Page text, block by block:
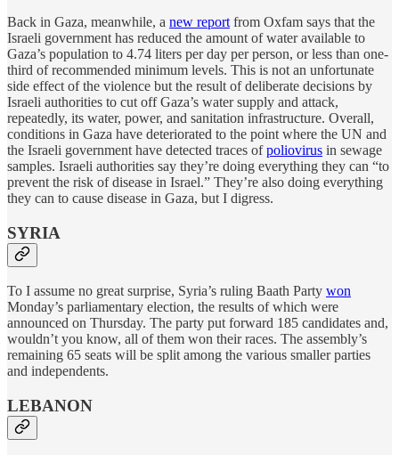
Back in Gaza, meanwhile, a new report from Oxfam says that the
Israeli government has reduced the amount of water available to
Gaza’s population to 4.74 liters per day per person, or less than one-
third of recommended minimum levels. This is not an unfortunate
side effect of the violence but the result of deliberate decisions by
Israeli authorities to cut off Gaza’s water supply and attack,
repeatedly, its water, power, and sanitation infrastructure. Overall,
conditions in Gaza have deteriorated to the point where the UN and
the Israeli government have detected traces ofpoliovirus in sewage
samples. Israeli authorities say they’re doing everything they can “to
prevent the risk of disease in Israel.” They’re also doing everything
they can to cause disease in Gaza, but I digress.
SYRIA
To I assume no great surprise, Syria’s ruling Baath Party won
Monday’s parliamentary election, the results of which were
announced on Thursday. The party put forward 185 candidates and,
wouldn’t you know, all of them won their races. The assembly’s
remaining 65 seats will be split among the various smaller parties
and independents.
LEBANON